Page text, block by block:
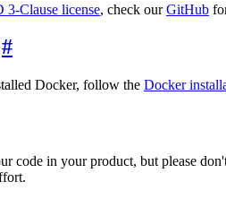
3-Clause license, check ourGitHub
#
Docker, follow the Docker
code in your product, but please